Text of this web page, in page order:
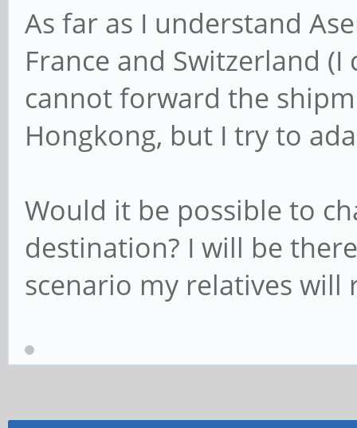
As far as I understand
France and Switzerland
cannot forward the
Hongkong, but I try to
Would it be possible to
destination? I will be
scenario my relatives will